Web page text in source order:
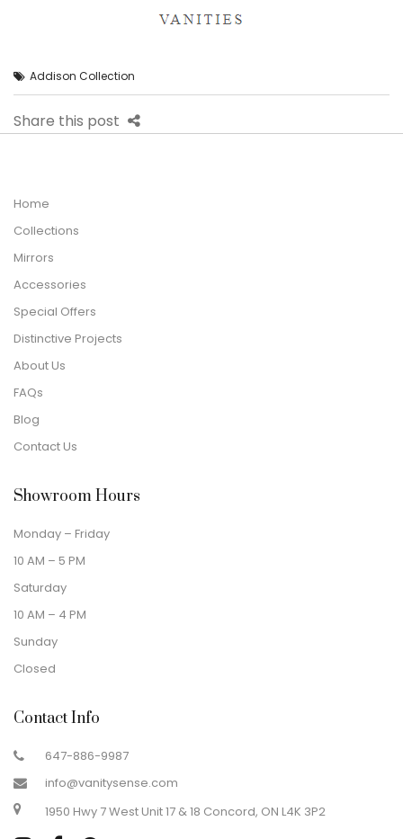
Addison Collection
Share this post
Home
Collections
Mirrors
Accessories
Special Offers
Distinctive Projects
About Us
FAQs
Blog
Contact Us
Showroom Hours
Monday – Friday
10 AM – 5 PM
Saturday
10 AM – 4 PM
Sunday
Closed
Contact Info
647-886-9987
info@vanitysense.com
1950 Hwy 7 West Unit 17 & 18 Concord, ON L4K 3P2